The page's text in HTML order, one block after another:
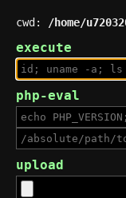
cwd: /home/
execute
php-eval
upload